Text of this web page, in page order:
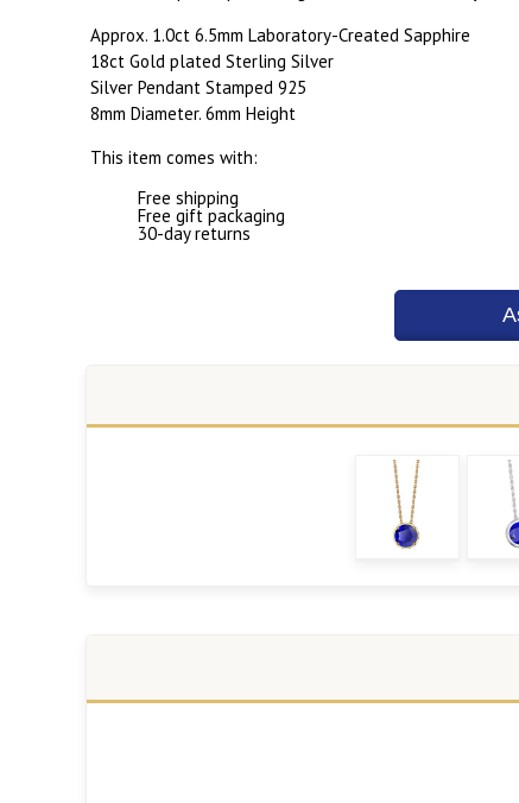
Approx. 1.0ct 6.5mm Laboratory-Created Sapphire
18ct Gold plated Sterling Silver
Silver Pendant Stamped 925
8mm Diameter. 6mm Height
This item comes with:
Free shipping
Free gift packaging
30-day returns